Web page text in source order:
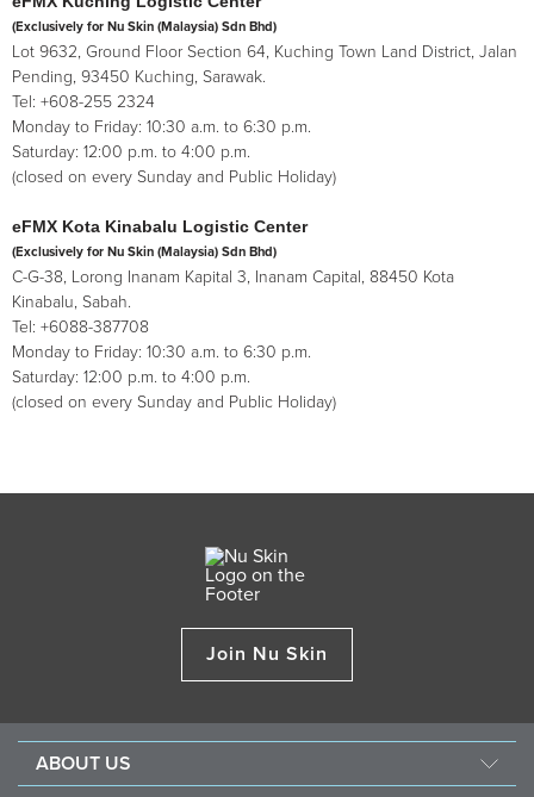
(Exclusively for Nu Skin (Malaysia) Sdn Bhd)
Lot 9632, Ground Floor Section 64, Kuching Town Land District, Jalan
Pending, 93450 Kuching, Sarawak.
Tel: +608-255 2324
Monday to Friday: 10:30 a.m. to 6:30 p.m.
Saturday: 12:00 p.m. to 4:00 p.m.
(closed on every Sunday and Public Holiday)
eFMX Kota Kinabalu Logistic Center
(Exclusively for Nu Skin (Malaysia) Sdn Bhd)
C-G-38, Lorong Inanam Kapital 3, Inanam Capital, 88450 Kota
Kinabalu, Sabah.
Tel: +6088-387708
Monday to Friday: 10:30 a.m. to 6:30 p.m.
Saturday: 12:00 p.m. to 4:00 p.m.
(closed on every Sunday and Public Holiday)
Join Nu Skin
ABOUT US